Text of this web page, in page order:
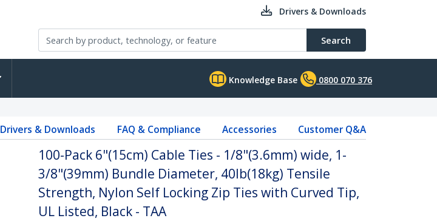
Drivers & Downloads
Search
Knowledge Base 0800 070 376
Drivers & Downloads FAQ & Compliance Accessories Customer Q&A
100-Pack 6"(15cm) Cable Ties - 1/8"(3.6mm) wide, 1-
3/8"(39mm) Bundle Diameter, 40lb(18kg) Tensile
Strength, Nylon Self Locking Zip Ties with Curved Tip,
UL Listed, Black - TAA